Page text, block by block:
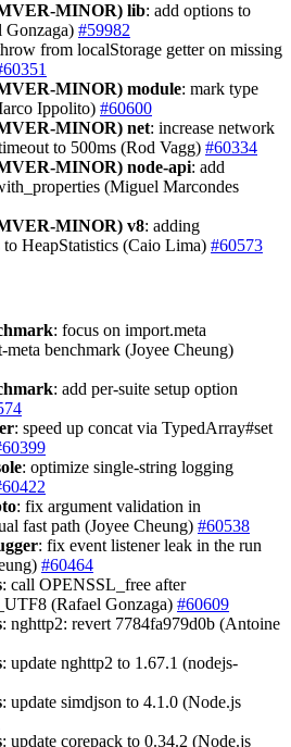
MINOR) lib: add options to
Gonzaga) #59982
from localStorage getter on missing
MINOR) module: mark type
Ippolito) #60600
MINOR) net: increase network
to 500ms (Rod Vagg) #60334
MINOR) node-api: add
(Miguel Marcondes
MINOR) v8: adding
HeapStatistics (Caio Lima) #60573
: focus on import.meta
benchmark (Joyee Cheung)
: add per-suite setup option
: speed up concat via TypedArray#set
: optimize single-string logging
: fix argument validation in
fast path (Joyee Cheung) #60538
: fix event listener leak in the run
#60464
: call OPENSSL_free after
(Rafael Gonzaga) #60609
: nghttp2: revert 7784fa979d0b (Antoine
: update nghttp2 to 1.67.1 (nodejs-
: update simdjson to 4.1.0 (Node.js
: update corepack to 0.34.2 (Node.js